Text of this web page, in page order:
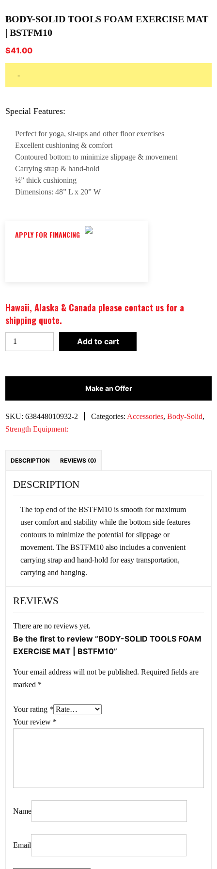
BODY-SOLID TOOLS FOAM EXERCISE MAT
| BSTFM10
$41.00
-
Special Features:
Perfect for yoga, sit-ups and other floor exercises
Excellent cushioning & comfort
Contoured bottom to minimize slippage & movement
Carrying strap & hand-hold
½” thick cushioning
Dimensions: 48” L x 20” W
APPLY FOR FINANCING
Hawaii, Alaska & Canada please contact us for a
shipping quote.
BODY-
SOLID
FOAM
MAT
|
BSTFM10
Add to cart
Make an Offer
SKU:638448010932-2 Categories: Accessories,Body-Solid,
Strength Equipment:
DESCRIPTION REVIEWS (0)
DESCRIPTION
The top end of the BSTFM10 is smooth for maximum
user comfort and stability while the bottom side features
contours to minimize the potential for slippage or
movement. The BSTFM10 also includes a convenient
carrying strap and hand-hold for easy transportation,
carrying and hanging.
REVIEWS
There are no reviews yet.
Be the first to review “BODY-SOLID TOOLS FOAM
EXERCISE MAT | BSTFM10”
Your email address will not be published. Required fields are
marked *
Your rating *
Your review *
Name
Email